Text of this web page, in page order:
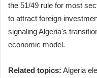
the 51/49 rule for most
to attract foreign
signaling Algeria's
economic model.
Related topics: Algeria